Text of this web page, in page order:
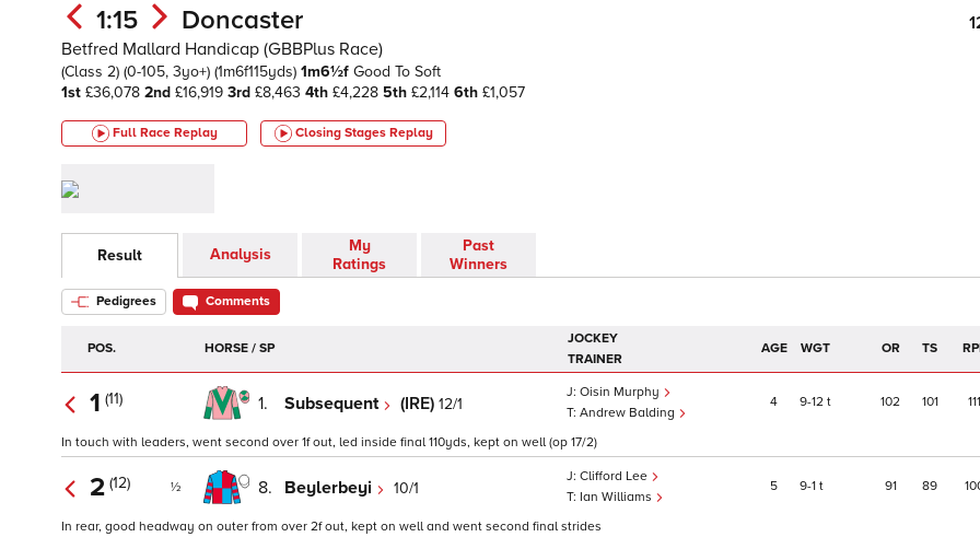
1:15 Doncaster
Betfred Mallard Handicap (GBBPlus Race)
(Class 2) (0-105, 3yo+) (1m6f115yds) 1m6½f Good To Soft
1st £36,078 2nd £16,919 3rd £8,463 4th £4,228 5th £2,114 6th £1,057
Full Race Replay Closing Stages Replay
Result Analysis
My
Ratings
Past
Winners
Pedigrees Comments
POS. HORSE / SP
JOCKEY
TRAINER
AGE WGT OR TS
1 (11) 1. Subsequent (IRE) 12/1
Oisin Murphy
Andrew Balding
4 9 12 t 102 101 111
In touch with leaders, went second over 1f out, led inside final 110yds, kept on well (op 17/2)
2 (12) ½ 8. Beylerbeyi 10/1
Clifford Lee
Ian Williams
5 9 1 t 91 89
In rear, good headway on outer from over 2f out, kept on well and went second final strides